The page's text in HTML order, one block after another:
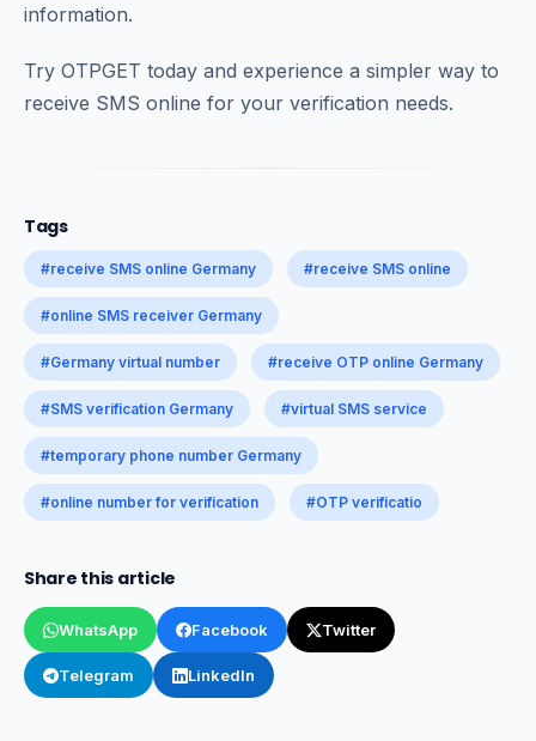
information.
Try OTPGET today and experience a simpler way to
receive SMS online for your verification needs.
Tags
#receive SMS online Germany #receive SMS online
#online SMS receiver Germany
#Germany virtual number #receive OTP online Germany
#SMS verification Germany #virtual SMS service
#temporary phone number Germany
#online number for verification #OTP verificatio
Share this article
WhatsApp Facebook Twitter
Telegram LinkedIn